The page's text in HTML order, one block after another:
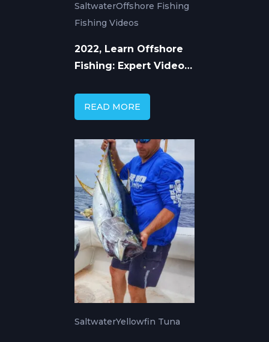
SaltwaterOffshore Fishing
Fishing Videos
2022, Learn Offshore
Fishing: Expert Video
READ MORE
SaltwaterYellowfin Tuna